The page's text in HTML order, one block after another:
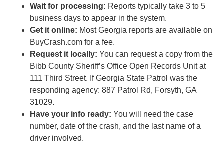
Wait for processing: Reports typically take 3 to 5
business days to appear in the system.
Get it online: Most Georgia reports are available on
BuyCrash.com for a fee.
Request it locally: You can request a copy from the
Bibb County Sheriff’s Office Open Records Unit at
111 Third Street. If Georgia State Patrol was the
responding agency: 887 Patrol Rd, Forsyth, GA
31029.
Have your info ready: You will need the case
number, date of the crash, and the last name of a
driver involved.